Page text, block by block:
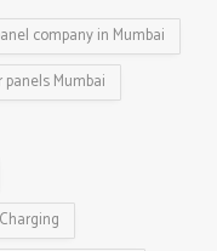
company in Mumbai
Mumbai